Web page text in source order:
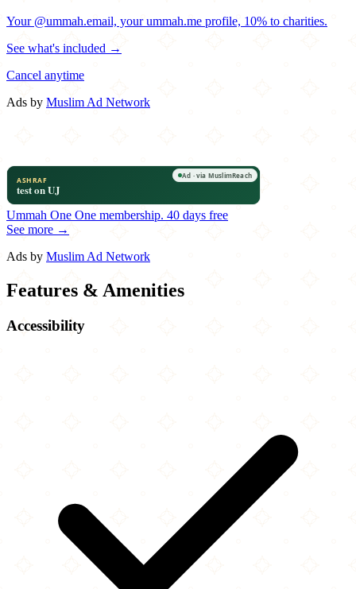
Your @ummah.email, your ummah.me profile, 10% to charities.
See what's included →
Cancel anytime
Ads by Muslim Ad Network
Ummah One One membership. 40 days free
See more →
Ads by Muslim Ad Network
Features & Amenities
Accessibility